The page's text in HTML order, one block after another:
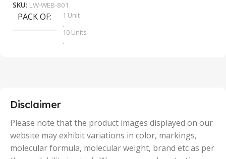
SKU: LW-WEB-801
PACK OF
1 Unit
,
10 Units
,
50 Units
Disclaimer
Please note that the product images displayed on our
website may exhibit variations in color, markings,
molecular formula, molecular weight, brand etc as per